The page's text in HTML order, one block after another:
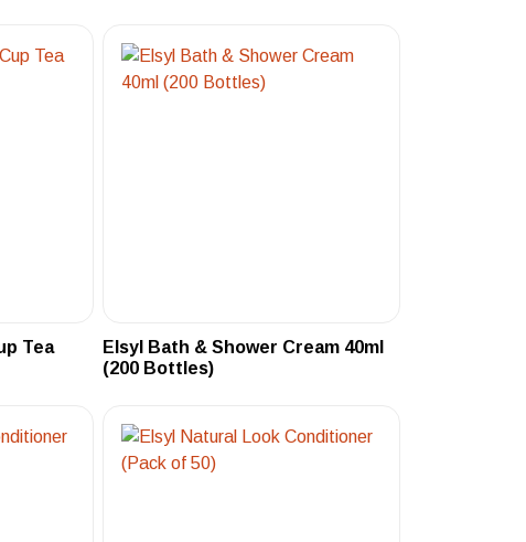
Tea
Elsyl Bath & Shower Cream 40ml
(200 Bottles)